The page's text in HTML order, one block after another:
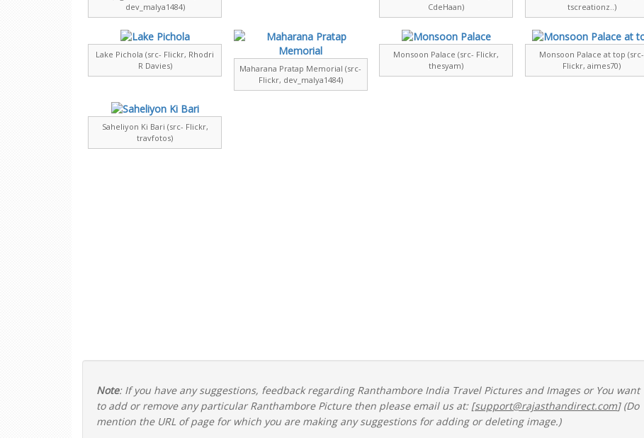
dev_malya1484)
CdeHaan)
tscreationz..)
Lake Pichola (src- Flickr, Rhodri
R Davies)
Maharana Pratap Memorial (src-
Flickr, dev_malya1484)
Monsoon Palace (src- Flickr,
thesyam)
Monsoon Palace at top (src-
Flickr, aimes70)
Saheliyon Ki Bari (src- Flickr,
travfotos)
Note: If you have any suggestions, feedback regarding Ranthambore India Travel Pictures and Images or You want
to add or remove any particular Ranthambore Picture then please email us at: [support@rajasthandirect.com] (Do
mention the URL of page for which you are making any suggestions for adding or deleting image.)